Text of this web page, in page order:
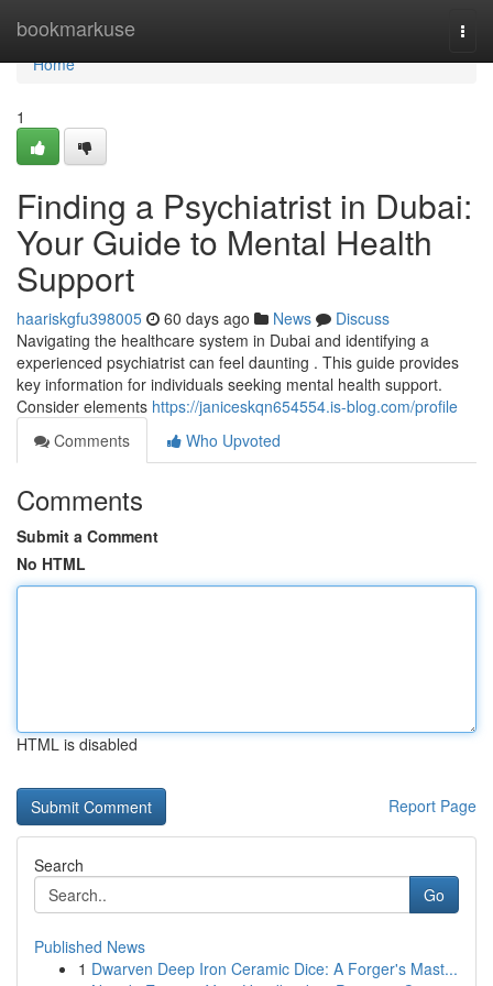
bookmarkuse
Home
Home
1
Finding a Psychiatrist in Dubai:
Your Guide to Mental Health
Support
haariskgfu398005 60 days ago News
Discuss
Navigating the healthcare system in Dubai and identifying a
experienced psychiatrist can feel daunting . This guide provides
key information for individuals seeking mental health support.
Consider elements https://janiceskqn654554.is-blog.com/profile
Comments
Who Upvoted
Comments
Submit a Comment
No HTML
HTML is disabled
Report Page
Search
Go
Published News
1 Dwarven Deep Iron Ceramic Dice: A Forger's Mast...